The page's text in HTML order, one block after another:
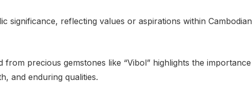
significance, reflecting values or aspirations within Cambodian
from precious gemstones like “Vibol” highlights the importance
and enduring qualities.